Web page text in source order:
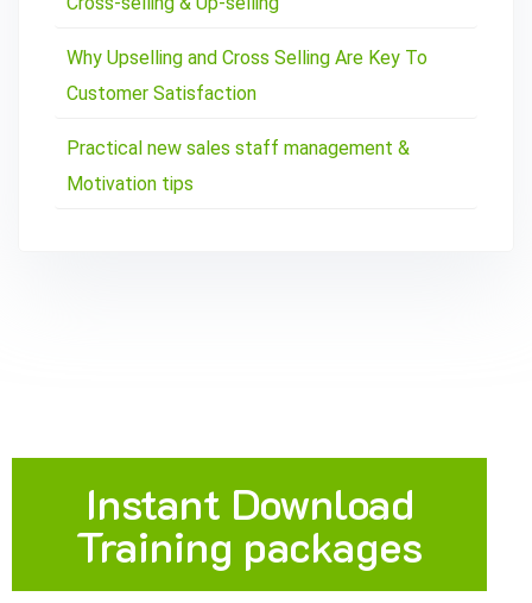
Why Upselling and Cross Selling Are Key To
Customer Satisfaction
Practical new sales staff management &
Motivation tips
Instant Download
Training packages